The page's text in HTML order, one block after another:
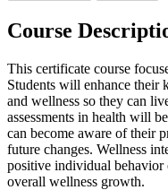
Course
This certificate course
Students will enhance their
and wellness so they can
assessments in health will
can become aware of their
future changes. Wellness
positive individual behavior
overall wellness growth.